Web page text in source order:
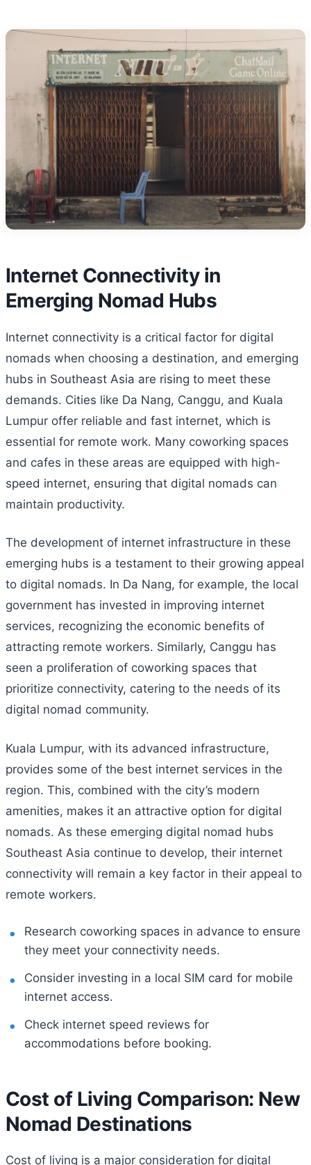
Internet Connectivity in
Emerging Nomad Hubs
Internet connectivity is a critical factor for digital
nomads when choosing a destination, and emerging
hubs in Southeast Asia are rising to meet these
demands. Cities like Da Nang, Canggu, and Kuala
Lumpur offer reliable and fast internet, which is
essential for remote work. Many coworking spaces
and cafes in these areas are equipped with high-
speed internet, ensuring that digital nomads can
maintain productivity.
The development of internet infrastructure in these
emerging hubs is a testament to their growing appeal
to digital nomads. In Da Nang, for example, the local
government has invested in improving internet
services, recognizing the economic benefits of
attracting remote workers. Similarly, Canggu has
seen a proliferation of coworking spaces that
prioritize connectivity, catering to the needs of its
digital nomad community.
Kuala Lumpur, with its advanced infrastructure,
provides some of the best internet services in the
region. This, combined with the city’s modern
amenities, makes it an attractive option for digital
nomads. As these emerging digital nomad hubs
Southeast Asia continue to develop, their internet
connectivity will remain a key factor in their appeal to
remote workers.
Research coworking spaces in advance to ensure
they meet your connectivity needs.
Consider investing in a local SIM card for mobile
internet access.
Check internet speed reviews for
accommodations before booking.
Cost of Living Comparison: New
Nomad Destinations
Cost of living is a major consideration for digital